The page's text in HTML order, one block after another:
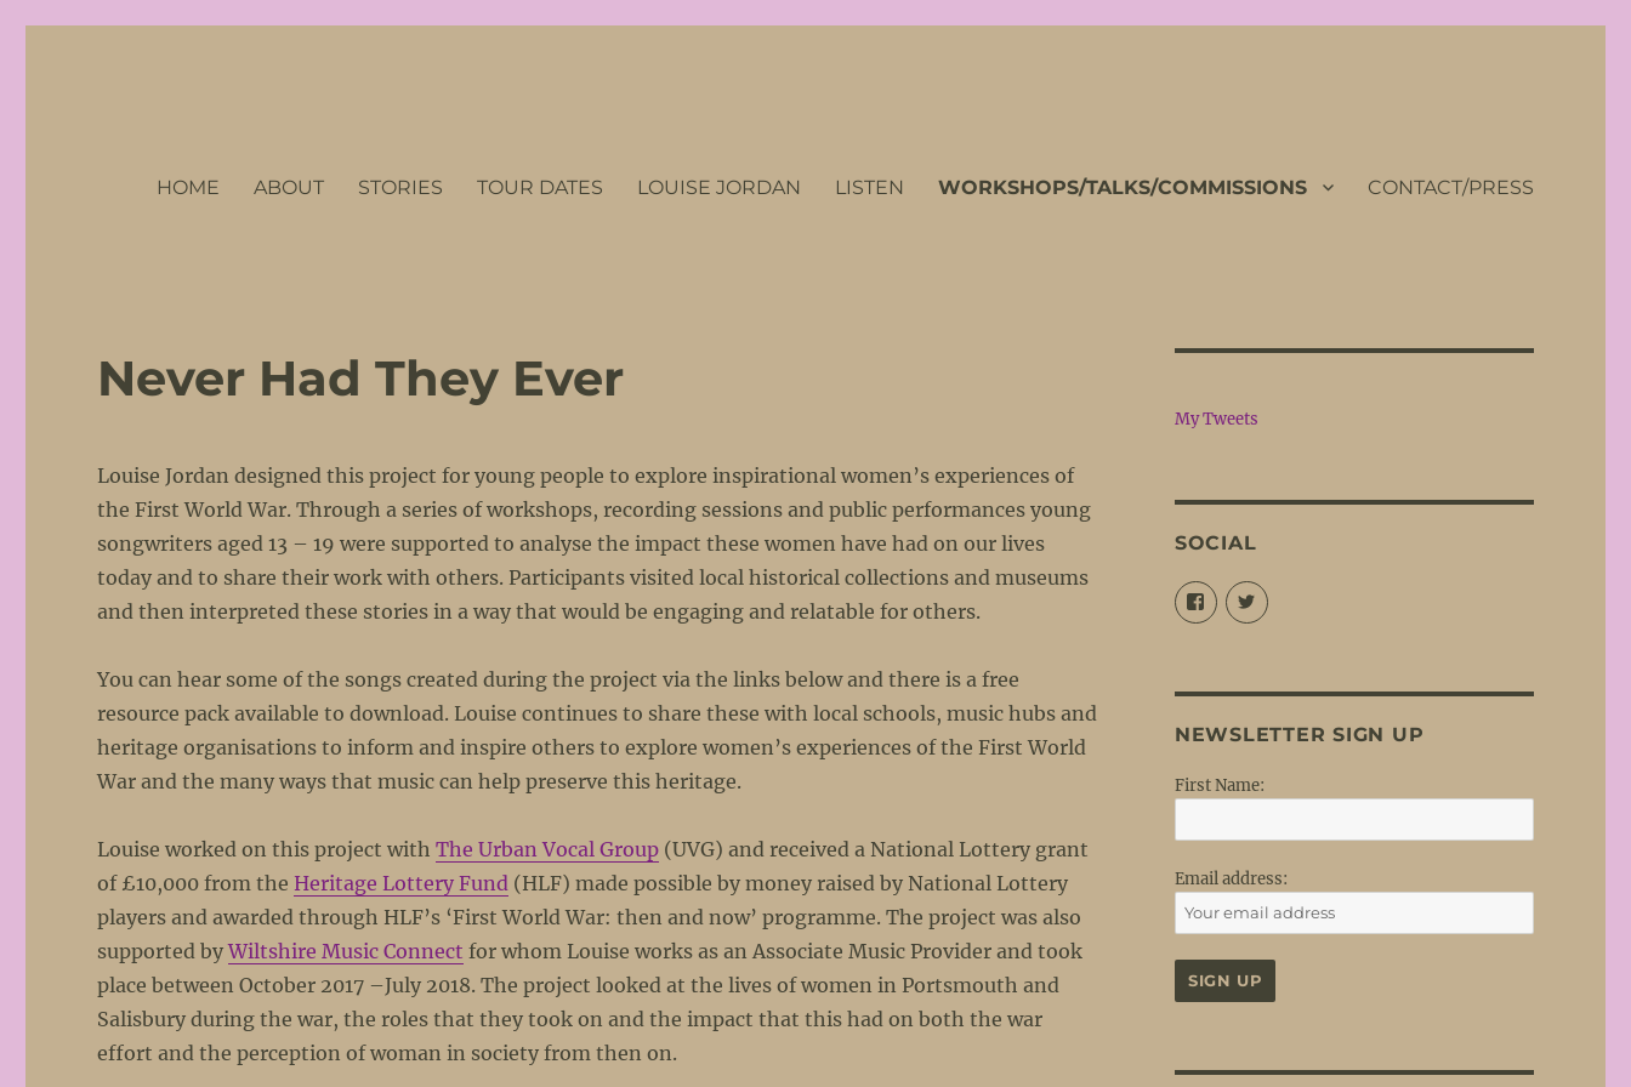
HOME ABOUT STORIES TOUR DATES LOUISE JORDAN LISTEN WORKSHOPS/TALKS/COMMISSIONS CONTACT/PRESS
Never Had They Ever
Louise Jordan designed this project for young people to explore inspirational women’s experiences of
the First World War. Through a series of workshops, recording sessions and public performances young
songwriters aged 13 – 19 were supported to analyse the impact these women have had on our lives
today and to share their work with others. Participants visited local historical collections and museums
and then interpreted these stories in a way that would be engaging and relatable for others.
You can hear some of the songs created during the project via the links below and there is a free
resource pack available to download. Louise continues to share these with local schools, music hubs and
heritage organisations to inform and inspire others to explore women’s experiences of the First World
War and the many ways that music can help preserve this heritage.
Louise worked on this project withThe Urban Vocal Group (UVG) and received a National Lottery grant
of £10,000 from theHeritage Lottery Fund (HLF) made possible by money raised by National Lottery
players and awarded through HLF’s ‘First World War: then and now’ programme. The project was also
supported byWiltshire Music Connect for whom Louise works as an Associate Music Provider and took
place between October 2017 –July 2018. The project looked at the lives of women in Portsmouth and
Salisbury during the war, the roles that they took on and the impact that this had on both the war
effort and the perception of woman in society from then on.
My Tweets
SOCIAL
View
@louisejordansings’s
profile
View
@nopetticoats’s
NEWSLETTER SIGN UP
First Name:
Email address: